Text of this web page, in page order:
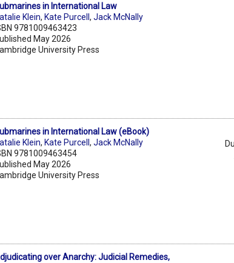
in International Law
Klein, Kate Purcell,Jack McNally
9781009463423
May 2026
University Press
in International Law (eBook)
Klein, Kate Purcell,Jack McNally
9781009463454
May 2026
University Press
over Anarchy: Judicial Remedies,